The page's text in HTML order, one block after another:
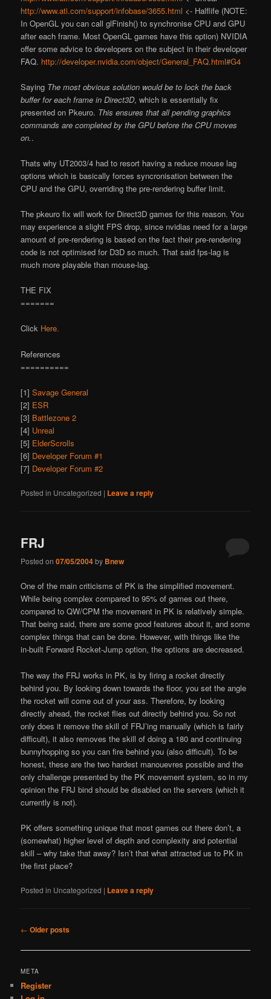
http://www.ati.com/support/infobase/3655.html <- Halflife (NOTE:
In OpenGL you can call glFinish() to synchronise CPU and GPU
after each frame. Most OpenGL games have this option) NVIDIA
offer some advice to developers on the subject in their developer
FAQ. http://developer.nvidia.com/object/General_FAQ.html#G4
Saying The most obvious solution would be to lock the back
buffer for each frame in Direct3D, which is essentially fix
presented on Pkeuro. This ensures that all pending graphics
commands are completed by the GPU before the CPU moves
on..
Thats why UT2003/4 had to resort having a reduce mouse lag
options which is basically forces syncronisation between the
CPU and the GPU, overriding the pre-rendering buffer limit.
The pkeuro fix will work for Direct3D games for this reason. You
may experience a slight FPS drop, since nvidias need for a large
amount of pre-rendering is based on the fact their pre-rendering
code is not optimised for D3D so much. That said fps-lag is
much more playable than mouse-lag.
THE FIX
=======
Click Here.
References
==========
[1]Savage General
[2] ESR
[3] Battlezone 2
[4] Unreal
[5] ElderScrolls
[6] Developer Forum #1
[7] Developer Forum #2
Posted in Uncategorized | Leave a reply
FRJ
Posted on07/05/2004by Bnew
One of the main criticisms of PK is the simplified movement.
While being complex compared to 95% of games out there,
compared to QW/CPM the movement in PK is relatively simple.
That being said, there are some good features about it, and some
complex things that can be done. However, with things like the
in-built Forward Rocket-Jump option, the options are decreased.
The way the FRJ works in PK, is by firing a rocket directly
behind you. By looking down towards the floor, you set the angle
the rocket will come out of your ass. Therefore, by looking
directly ahead, the rocket flies out directly behind you. So not
only does it remove the skill of FRJ’ing manually (which is fairly
difficult), it also removes the skill of doing a 180 and continuing
bunnyhopping so you can fire behind you (also difficult). To be
honest, these are the two hardest manouevres possible and the
only challenge presented by the PK movement system, so in my
opinion the FRJ bind should be disabled on the servers (which it
currently is not).
PK offers something unique that most games out there don’t, a
(somewhat) higher level of depth and complexity and potential
skill – why take that away? Isn’t that what attracted us to PK in
the first place?
Posted in Uncategorized | Leave a reply
Post
← Older posts
META
Register